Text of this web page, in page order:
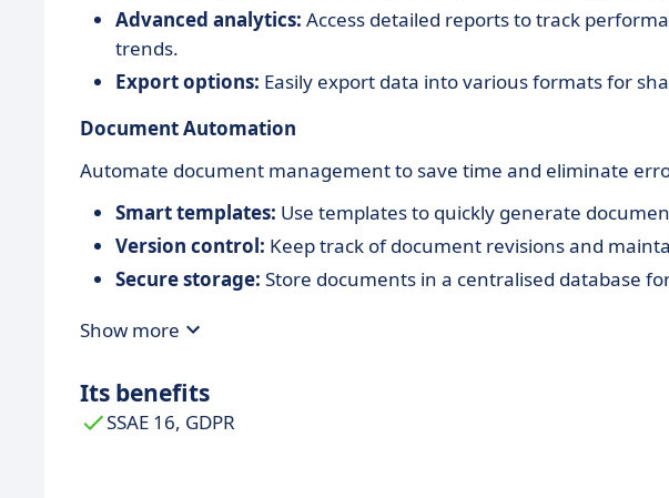
Advanced analytics: Access detailed reports to track
trends.
Export options: Easily export data into various formats for
Document Automation
Automate document management to save time and eliminate
Smart templates: Use templates to quickly generate
Version control: Keep track of document revisions and
Secure storage: Store documents in a centralised database
Show more
Its benefits
SSAE 16, GDPR